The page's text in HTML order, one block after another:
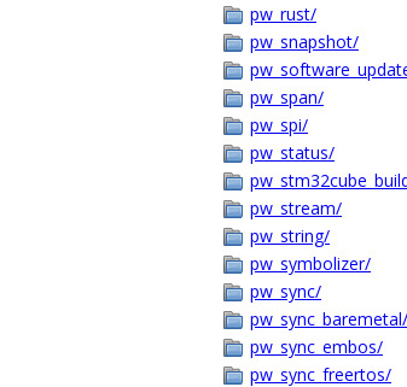
pw_rust/
pw_snapshot/
pw_span/
pw_spi/
pw_status/
pw_stream/
pw_string/
pw_symbolizer/
pw_sync/
pw_sync_baremetal/
pw_sync_embos/
pw_sync_freertos/